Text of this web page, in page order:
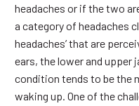
headaches or if the two
a category of headaches
headaches’ that are
ears, the lower and upper
condition tends to be the
waking up. One of the